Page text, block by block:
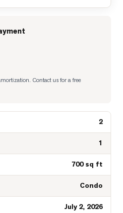
. Contact us for a free
2
1
700 sq ft
Condo
July 2, 2026